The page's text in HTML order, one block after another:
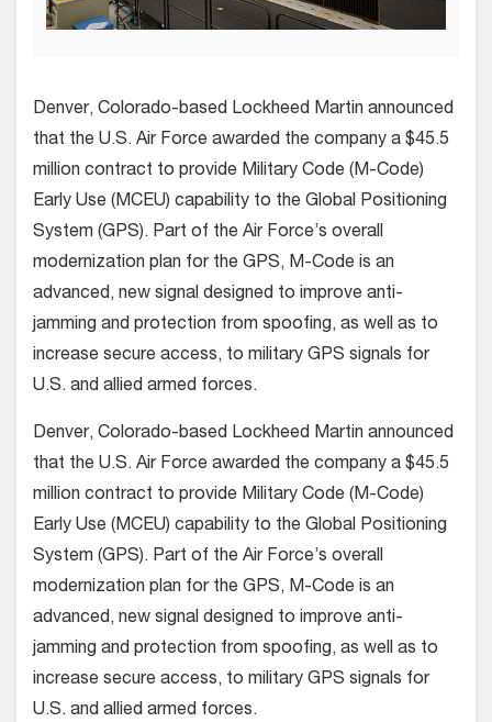
Denver, Colorado-based Lockheed Martin announced
that the U.S. Air Force awarded the company a $45.5
million contract to provide Military Code (M-Code)
Early Use (MCEU) capability to the Global Positioning
System (GPS). Part of the Air Force’s overall
modernization plan for the GPS, M-Code is an
advanced, new signal designed to improve anti-
jamming and protection from spoofing, as well as to
increase secure access, to military GPS signals for
U.S. and allied armed forces.
Denver, Colorado-based Lockheed Martin announced
that the U.S. Air Force awarded the company a $45.5
million contract to provide Military Code (M-Code)
Early Use (MCEU) capability to the Global Positioning
System (GPS). Part of the Air Force’s overall
modernization plan for the GPS, M-Code is an
advanced, new signal designed to improve anti-
jamming and protection from spoofing, as well as to
increase secure access, to military GPS signals for
U.S. and allied armed forces.